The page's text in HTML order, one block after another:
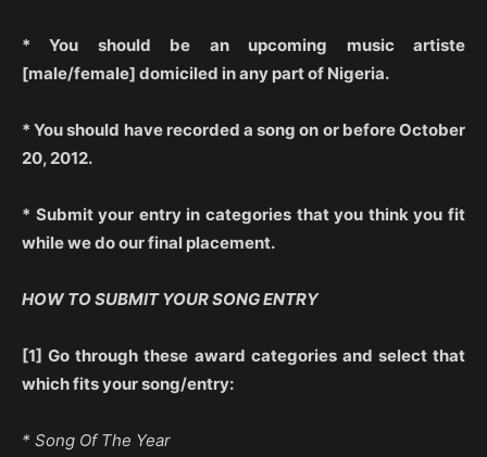
* You should be an upcoming music artiste
[male/female] domiciled in any part of Nigeria.
* You should have recorded a song on or before October
20, 2012.
* Submit your entry in categories that you think you fit
while we do our final placement.
HOW TO SUBMIT YOUR SONG ENTRY
[1] Go through these award categories and select that
which fits your song/entry:
* Song Of The Year